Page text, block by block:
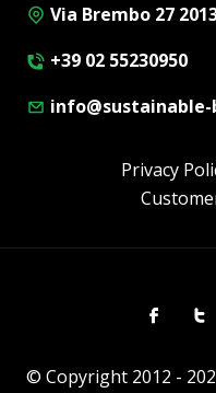
Via Brembo 27
+39 02 55230950
info@sustainable-
Privacy
Facebook
© Copyright 2012 -